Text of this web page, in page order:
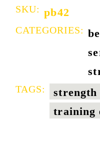
SKU: pb42
CATEGORIES:
TAGS: strength
training